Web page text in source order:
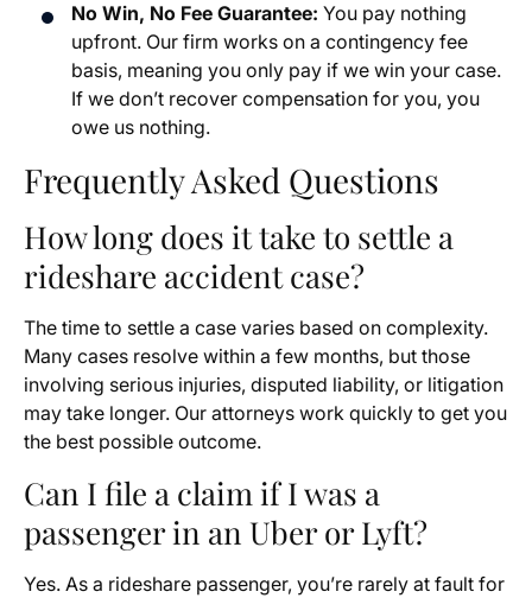
No Win, No Fee Guarantee: You pay nothing
upfront. Our firm works on a contingency fee
basis, meaning you only pay if we win your case.
If we don’t recover compensation for you, you
owe us nothing.
Frequently Asked Questions
How long does it take to settle a
rideshare accident case?
The time to settle a case varies based on complexity.
Many cases resolve within a few months, but those
involving serious injuries, disputed liability, or litigation
may take longer. Our attorneys work quickly to get you
the best possible outcome.
Can I file a claim if I was a
passenger in an Uber or Lyft?
Yes. As a rideshare passenger, you’re rarely at fault for